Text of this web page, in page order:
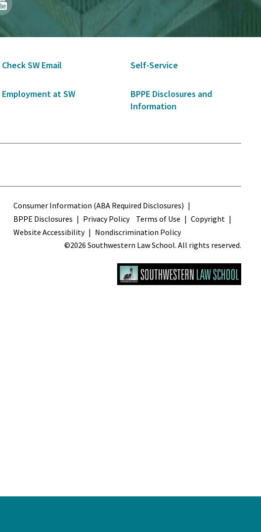
Check SW Email Self-Service
Employment at SW
BPPE Disclosures and
Information
Terms
Consumer Information (ABA Required Disclosures)
BPPE Disclosures
Privacy Policy Terms of Use
Copyright
Website Accessibility
Nondiscrimination Policy
©2026 Southwestern Law School. All rights reserved.